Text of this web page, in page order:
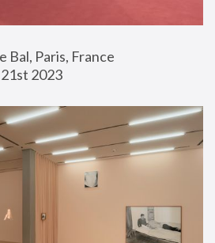
Bal, Paris, France
2023